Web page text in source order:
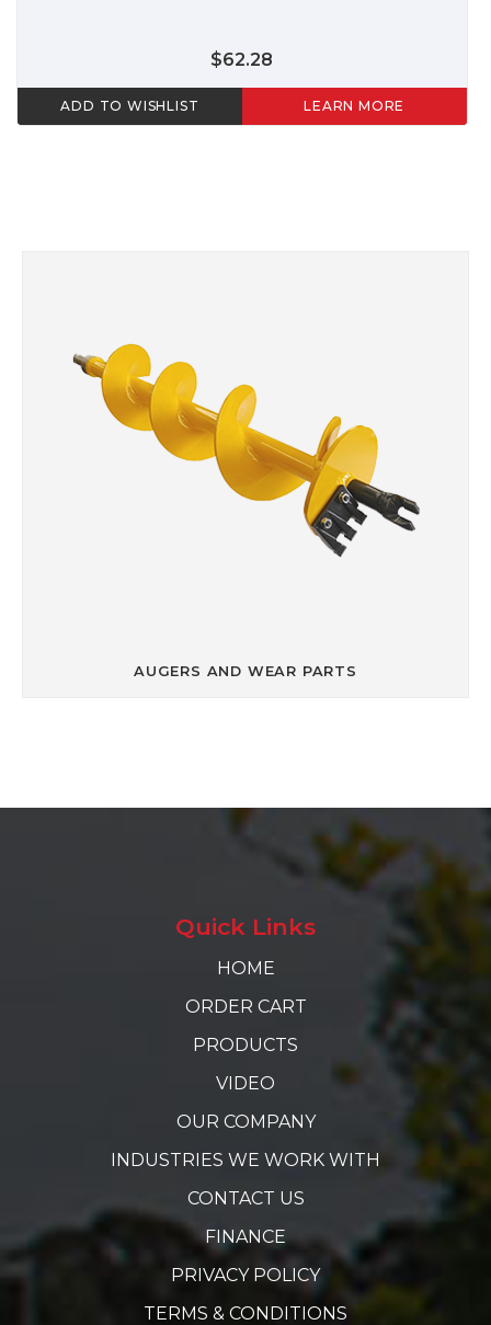
$62.28
ADD TO WISHLIST LEARN MORE
AUGERS AND WEAR PARTS
Quick Links
HOME
ORDER CART
PRODUCTS
VIDEO
OUR COMPANY
INDUSTRIES WE WORK WITH
CONTACT US
FINANCE
PRIVACY POLICY
TERMS & CONDITIONS